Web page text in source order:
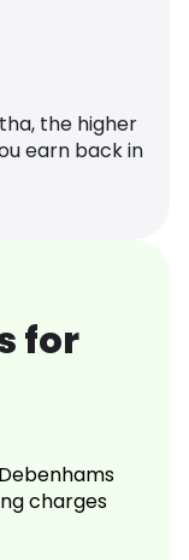
the higher
earn back in
for
charges